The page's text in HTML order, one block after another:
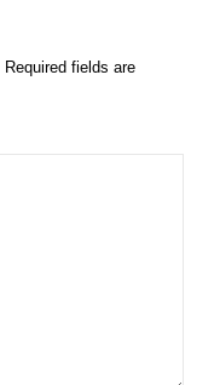
Required fields are